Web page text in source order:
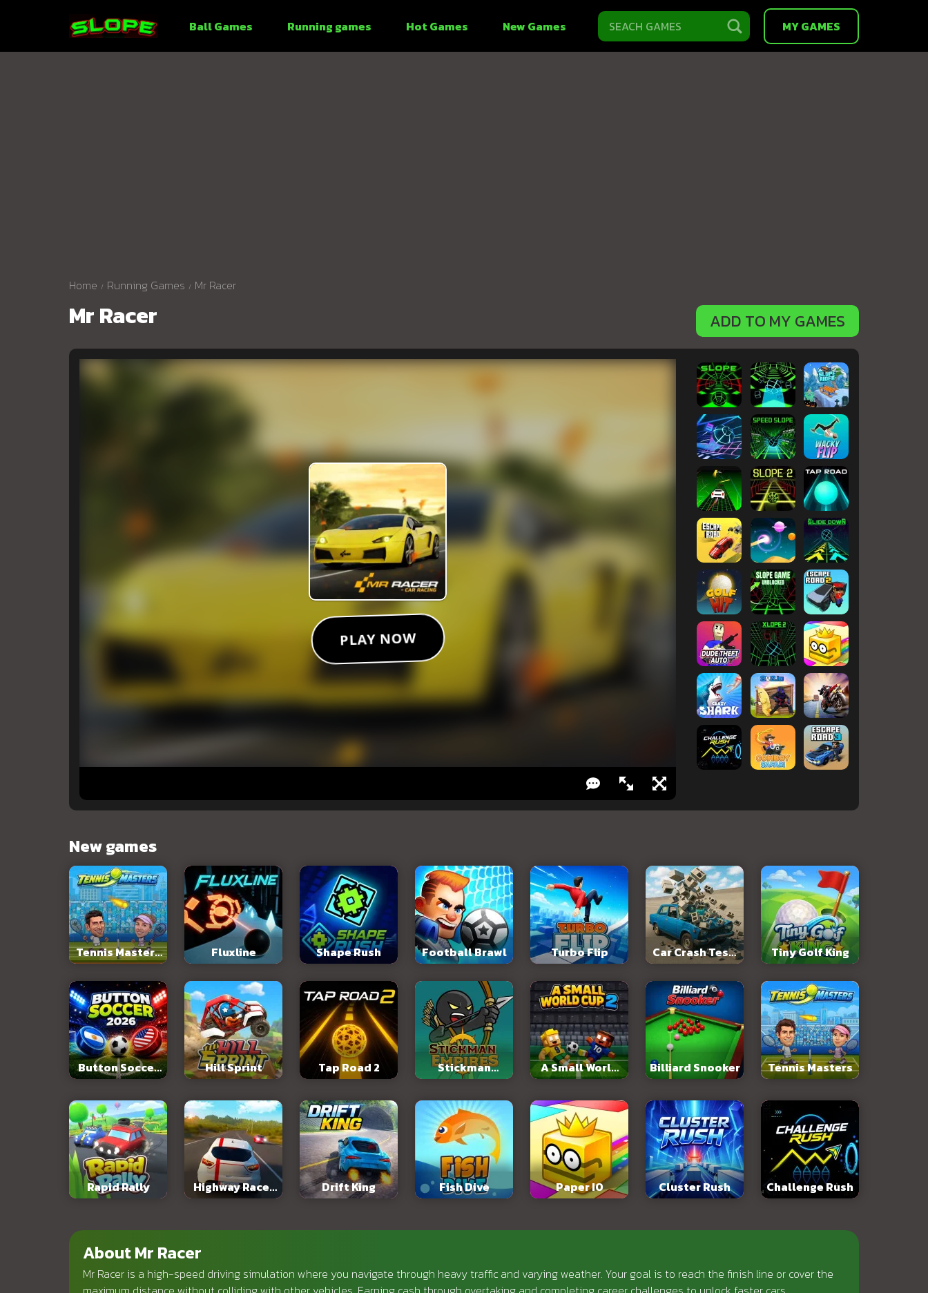
Ball Games Running games Hot Games New Games MY GAMES
Home Running Games Mr Racer
Mr Racer ADD TO MY GAMES
New games
Tennis Masters
2026
Fluxline Shape Rush Football Brawl Turbo Flip
Car Crash Test:
Abandoned City
Tiny Golf King
Button Soccer
2026
Hill Sprint Tap Road 2
Stickman
Empires
A Small World
Cup 2
Billiard Snooker Tennis Masters
Rapid Rally
Highway Racer
3D
Drift King Fish Dive Paper IO Cluster Rush Challenge Rush
About Mr Racer
Mr Racer is a high-speed driving simulation where you navigate through heavy traffic and varying weather. Your goal is to reach the finish line or cover the